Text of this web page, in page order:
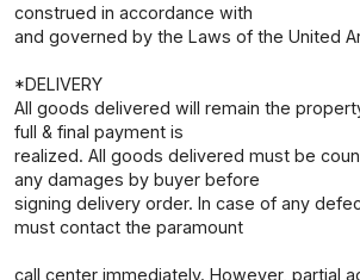
construed in accordance with
and governed by the Laws of the United
*DELIVERY
All goods delivered will remain the
full & final payment is
realized. All goods delivered must be
any damages by buyer before
signing delivery order. In case of any
must contact the paramount
call center immediately. However, partial